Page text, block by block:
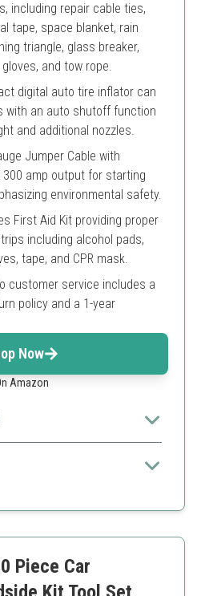
including repair cable ties,
tape, space blanket, rain
triangle, glass breaker,
and tow rope.
digital auto tire inflator can
with an auto shutoff function
and additional nozzles.
Jumper Cable with
amp output for starting
environmental safety.
First Aid Kit providing proper
including alcohol pads,
tape, and CPR mask.
customer service includes a
policy and a 1-year
Now
Amazon
essential emergency
for any unexpected
service
a more extensive first aid
Piece Car